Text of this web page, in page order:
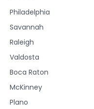
Philadelphia
Savannah
Raleigh
Valdosta
Boca Raton
McKinney
Plano